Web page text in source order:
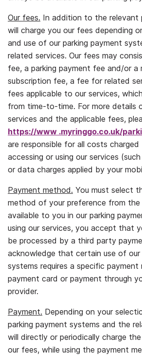
Our fees. In addition to the relevant
will charge you our fees depending
and use of our parking payment
related services. Our fees may
fee, a parking payment fee and/or a
subscription fee, a fee for related
fees applicable to our services,
from time‐to‐time. For more details
services and the applicable fees,
https://www .myringgo.co.uk/
are responsible for all costs
accessing or using our services
or data charges applied by your
Payment method. You must select
method of your preference from the
available to you in our parking
using our services, you accept that
be processed by a third party
acknowledge that certain use of our
systems requires a specific payment
payment card or payment through
provider.
Payment. Depending on your
parking payment systems and the
will directly or periodically charge
our fees, while using the payment